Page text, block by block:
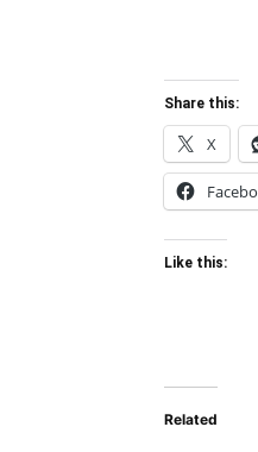
Share this:
X
Like this:
Related